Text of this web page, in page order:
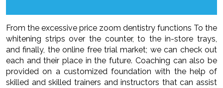
From the excessive price zoom dentistry functions To the
whitening strips over the counter, to the in-store trays,
and finally, the online free trial market; we can check out
each and their place in the future. Coaching can also be
provided on a customized foundation with the help of
skilled and skilled trainers and instructors that can assist